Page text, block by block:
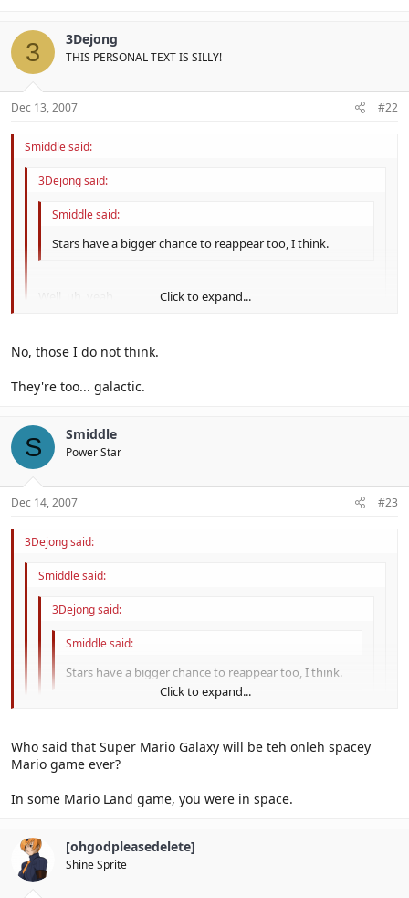
3 3Dejong
THIS PERSONAL TEXT IS SILLY!
Dec 13, 2007 #22
Smiddle said:
3Dejong said:
Smiddle said:
Stars have a bigger chance to reappear too, I think.
I meant star bits...
Click to expand...
No, those I do not think.
They're too... galactic.
S Smiddle
Power Star
Dec 14, 2007 #23
3Dejong said:
Smiddle said:
3Dejong said:
Smiddle said:
Stars have a bigger chance to reappear too, I think.
Click to expand...
They're just Power Star remakes.
Click to expand...
No, those I do not think.
They're too... galactic.
Click to expand...
Who said that Super Mario Galaxy will be teh onleh spacey
Mario game ever?
In some Mario Land game, you were in space.
[ohgodpleasedelete]
Shine Sprite